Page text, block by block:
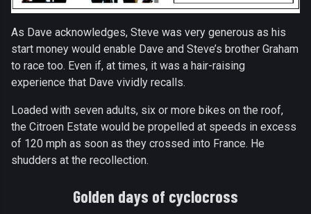
As Dave acknowledges, Steve was very generous as his
start money would enable Dave and Steve’s brother Graham
to race too. Even if, at times, it was a hair-raising
experience that Dave vividly recalls.
Loaded with seven adults, six or more bikes on the roof,
the Citroen Estate would be propelled at speeds in excess
of 120 mph as soon as they crossed into France. He
shudders at the recollection.
Golden days of cyclocross